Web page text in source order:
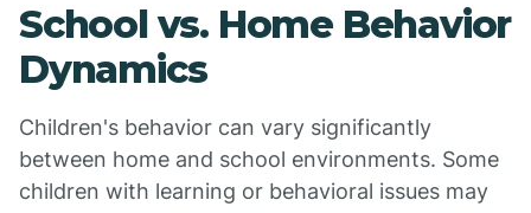
School vs. Home Behavior
Dynamics
Children's behavior can vary significantly
between home and school environments. Some
children with learning or behavioral issues may